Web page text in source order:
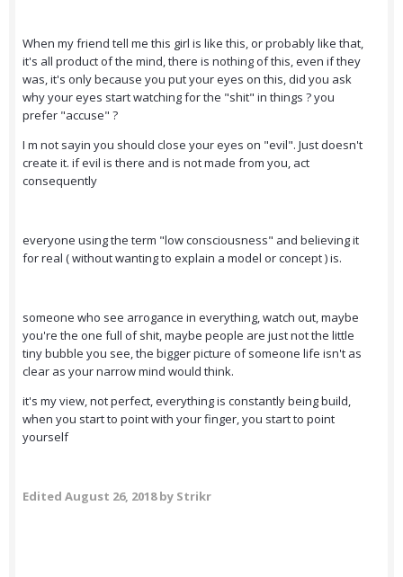
When my friend tell me this girl is like this, or probably like that,
it's all product of the mind, there is nothing of this, even if they
was, it's only because you put your eyes on this, did you ask
why your eyes start watching for the "shit" in things ? you
prefer "accuse" ?
I m not sayin you should close your eyes on "evil". Just doesn't
create it. if evil is there and is not made from you, act
consequently
everyone using the term "low consciousness" and believing it
for real ( without wanting to explain a model or concept ) is.
someone who see arrogance in everything, watch out, maybe
you're the one full of shit, maybe people are just not the little
tiny bubble you see, the bigger picture of someone life isn't as
clear as your narrow mind would think.
it's my view, not perfect, everything is constantly being build,
when you start to point with your finger, you start to point
yourself
Edited August 26, 2018by Strikr